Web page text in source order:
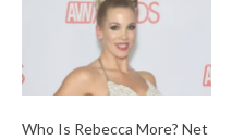
Who Is Rebecca More? Net